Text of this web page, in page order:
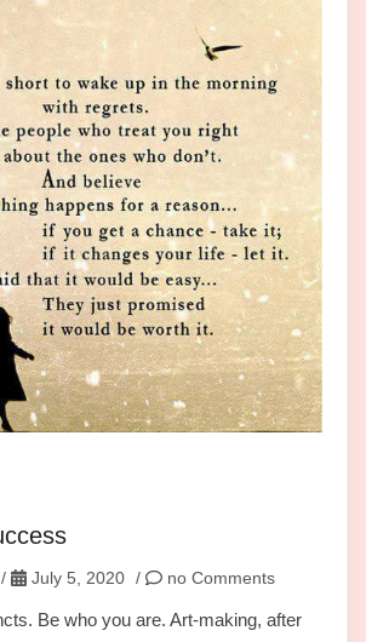
/ July 5, 2020 / no Comments
Be who you are. Art-making, after